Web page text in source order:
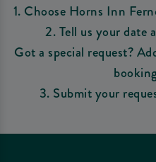
1. Choose Horns Inn
2. Tell us your date
Got a special request?
3. Submit your